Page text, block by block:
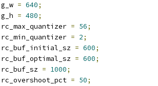
g_w = 640;
g_h = 480;
rc_max_quantizer = 56;
rc_min_quantizer = 2;
rc_buf_initial_sz = 600;
rc_buf_optimal_sz = 600;
rc_buf_sz = 1000;
rc_overshoot_pct = 50;